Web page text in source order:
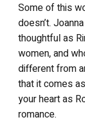
Some of this
doesn’t.
thoughtful as
women, and
different from
that it comes
your heart as
romance.